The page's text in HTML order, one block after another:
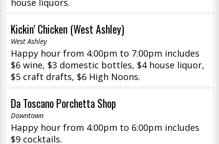
house liquors.
Kickin’ Chicken (West Ashley)
West Ashley
Happy hour from 4:00pm to 7:00pm includes
$6 wine, $3 domestic bottles, $4 house liquor,
$5 craft drafts, $6 High Noons.
Da Toscano Porchetta Shop
Downtown
Happy hour from 4:00pm to 6:00pm includes
$9 cocktails.